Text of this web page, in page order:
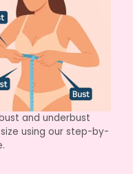
and underbust
using our step-by-